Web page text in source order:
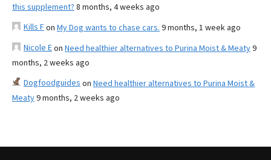
this supplement? 8 months, 4 weeks ago
Kills Fon My Dog wants to chase cars. 9 months, 1 week ago
Nicole Eon Need healthier alternatives to Purina Moist & Meaty9
months, 2 weeks ago
Dogfoodguides on Need healthier alternatives to Purina Moist &
Meaty9 months, 2 weeks ago